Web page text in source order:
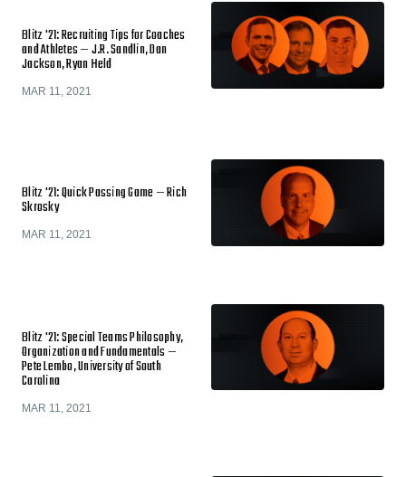
Blitz '21: Recruiting Tips for Coaches
and Athletes — J.R. Sandlin, Dan
Jackson, Ryan Held
MAR 11, 2021
Blitz '21: Quick Passing Game — Rich
Skrosky
MAR 11, 2021
Blitz '21: Special Teams Philosophy,
Organization and Fundamentals —
Pete Lembo, University of South
Carolina
MAR 11, 2021